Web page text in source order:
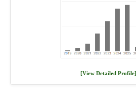
[View Detailed Profile]